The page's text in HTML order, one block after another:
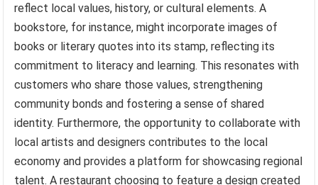
reflect local values, history, or cultural elements. A
bookstore, for instance, might incorporate images of
books or literary quotes into its stamp, reflecting its
commitment to literacy and learning. This resonates with
customers who share those values, strengthening
community bonds and fostering a sense of shared
identity. Furthermore, the opportunity to collaborate with
local artists and designers contributes to the local
economy and provides a platform for showcasing regional
talent. A restaurant choosing to feature a design created